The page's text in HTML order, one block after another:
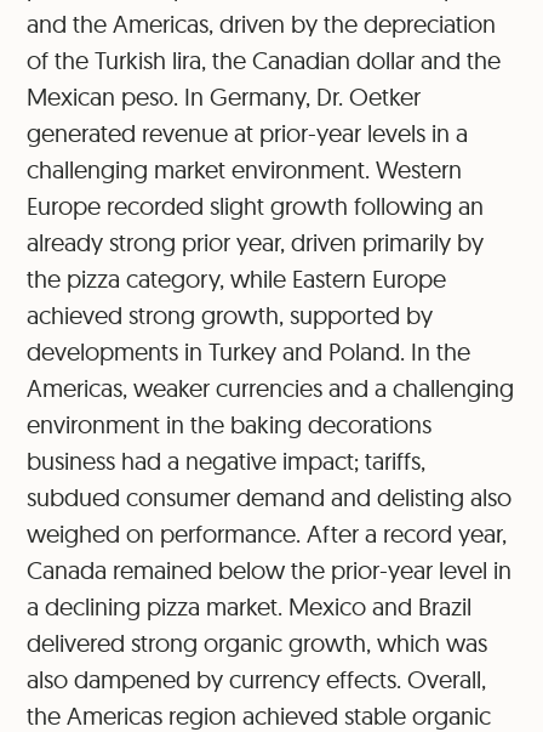
and the Americas, driven by the depreciation
of the Turkish lira, the Canadian dollar and the
Mexican peso. In Germany, Dr. Oetker
generated revenue at prior-year levels in a
challenging market environment. Western
Europe recorded slight growth following an
already strong prior year, driven primarily by
the pizza category, while Eastern Europe
achieved strong growth, supported by
developments in Turkey and Poland. In the
Americas, weaker currencies and a challenging
environment in the baking decorations
business had a negative impact; tariffs,
subdued consumer demand and delisting also
weighed on performance. After a record year,
Canada remained below the prior-year level in
a declining pizza market. Mexico and Brazil
delivered strong organic growth, which was
also dampened by currency effects. Overall,
the Americas region achieved stable organic